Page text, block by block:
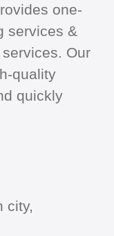
one-
services &
Our
quality
quickly
city,